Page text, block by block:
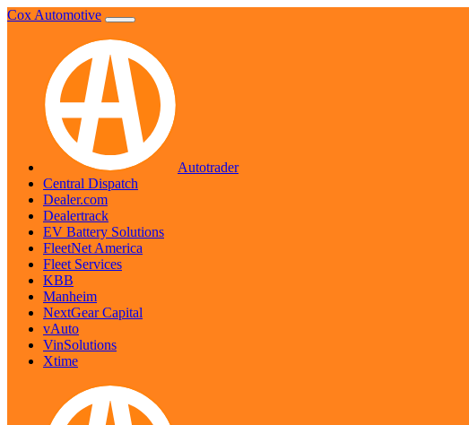
Skip
Cox Automotive
Autotrader
Central Dispatch
Dealer.com
Dealertrack
EV Battery Solutions
FleetNet America
Fleet Services
KBB
Manheim
NextGear Capital
vAuto
VinSolutions
Xtime